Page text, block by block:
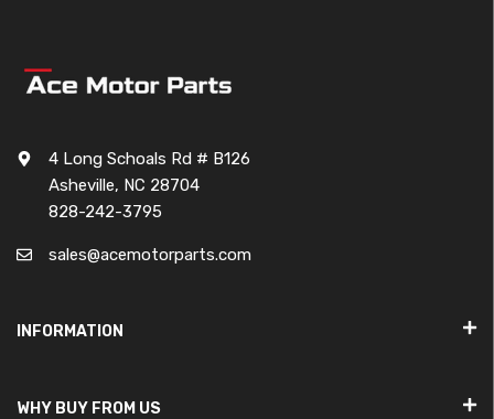
4 Long Schoals Rd # B126
Asheville, NC 28704
828-242-3795
sales@acemotorparts.com
INFORMATION
WHY BUY FROM US